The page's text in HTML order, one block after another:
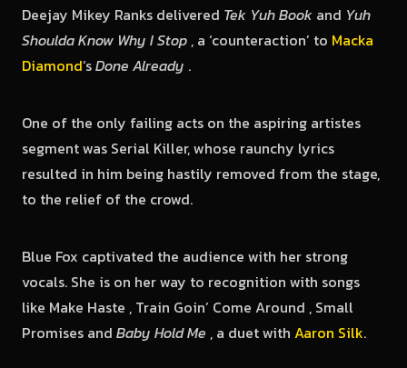
Deejay Mikey Ranks delivered Tek Yuh Book and Yuh
Shoulda Know Why I Stop , a ‘counteraction’ to Macka
Diamond‘sDone Already .
One of the only failing acts on the aspiring artistes
segment was Serial Killer, whose raunchy lyrics
resulted in him being hastily removed from the stage,
to the relief of the crowd.
Blue Fox captivated the audience with her strong
vocals. She is on her way to recognition with songs
like Make Haste , Train Goin’ Come Around , Small
Promises and Baby Hold Me , a duet with Aaron Silk.